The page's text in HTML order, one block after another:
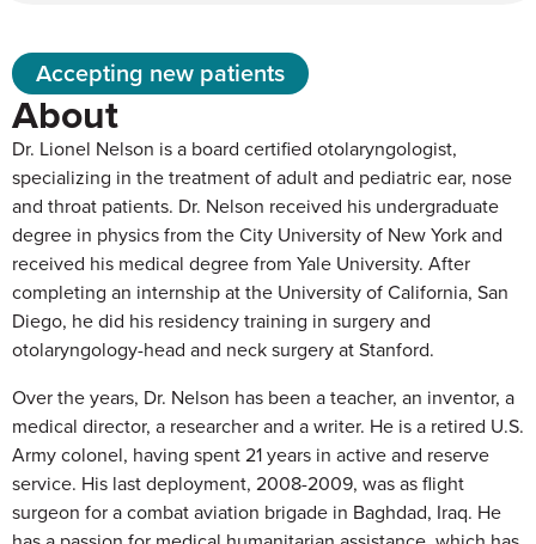
Accepting new patients
About
Dr. Lionel Nelson is a board certified otolaryngologist,
specializing in the treatment of adult and pediatric ear, nose
and throat patients. Dr. Nelson received his undergraduate
degree in physics from the City University of New York and
received his medical degree from Yale University. After
completing an internship at the University of California, San
Diego, he did his residency training in surgery and
otolaryngology-head and neck surgery at Stanford.
Over the years, Dr. Nelson has been a teacher, an inventor, a
medical director, a researcher and a writer. He is a retired U.S.
Army colonel, having spent 21 years in active and reserve
service. His last deployment, 2008-2009, was as flight
surgeon for a combat aviation brigade in Baghdad, Iraq. He